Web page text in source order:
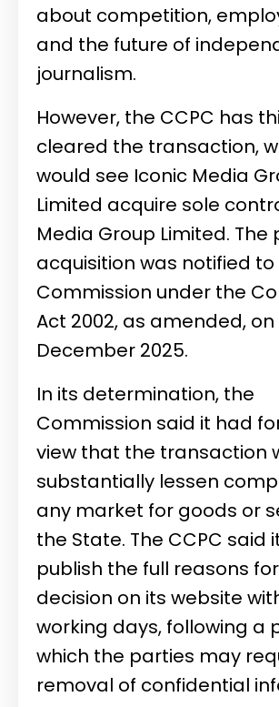
about competition,
and the future of
journalism.
However, the CCPC has
cleared the transaction,
would see Iconic Media
Limited acquire sole
Media Group Limited. The
acquisition was notified
Commission under the
Act 2002, as amended, on
December 2025.
In its determination, the
Commission said it had
view that the transaction
substantially lessen
any market for goods or
the State. The CCPC said
publish the full reasons
decision on its website
working days, following a
which the parties may
removal of confidential